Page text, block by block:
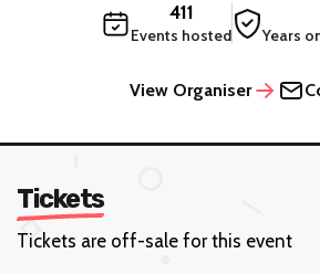
411
Events hosted Years
View Organiser
Tickets
Tickets are off-sale for this event